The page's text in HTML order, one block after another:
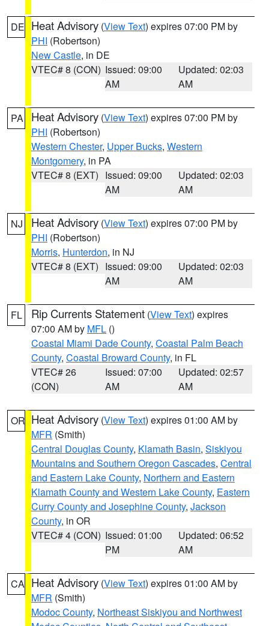
DE Heat Advisory (View Text) expires 07:00 PM by
PHI (Robertson)
New Castle, in DE
VTEC# 8 (CON) Issued: 09:00
AM
Updated: 02:03
AM
PA Heat Advisory (View Text) expires 07:00 PM by
PHI (Robertson)
Western Chester, Upper Bucks, Western
Montgomery, in PA
VTEC# 8 (EXT) Issued: 09:00
AM
Updated: 02:03
AM
NJ Heat Advisory (View Text) expires 07:00 PM by
PHI (Robertson)
Morris, Hunterdon, in NJ
VTEC# 8 (EXT) Issued: 09:00
AM
Updated: 02:03
AM
FL Rip Currents Statement (View Text) expires
07:00 AM by MFL ()
Coastal Miami Dade County, Coastal Palm Beach
County, Coastal Broward County, in FL
VTEC# 26
(CON)
Issued: 07:00
AM
Updated: 02:57
AM
OR Heat Advisory (View Text) expires 01:00 AM by
MFR (Smith)
Central Douglas County, Klamath Basin, Siskiyou
Mountains and Southern Oregon Cascades, Central
and Eastern Lake County, Northern and Eastern
Klamath County and Western Lake County, Eastern
Curry County and Josephine County, Jackson
County, in OR
VTEC# 4 (CON) Issued: 01:00
PM
Updated: 06:52
AM
CA Heat Advisory (View Text) expires 01:00 AM by
MFR (Smith)
Modoc County, Northeast Siskiyou and Northwest